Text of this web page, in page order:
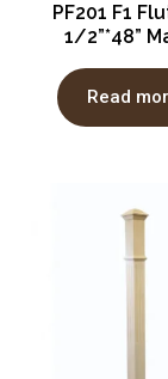
PF201 F1
1/2”*48”
Read